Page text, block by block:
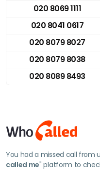
020 8069 1111
020 8041 0617
020 8079 8027
020 8079 8038
020 8089 8493
You had a missed call from
called me" platform to